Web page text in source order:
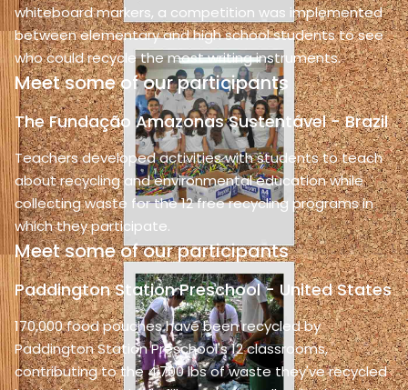
whiteboard markers, a competition was implemented
between elementary and high school students to see
who could recycle the most writing instruments.
Meet some of our participants
The Fundação Amazonas Sustentável - Brazil
Teachers developed activities with students to teach
about recycling and environmental education while
collecting waste for the 12 free recycling programs in
which they participate.
Meet some of our participants
Paddington Station Preschool - United States
170,000 food pouches have been recycled by
Paddington Station Preschool's 12 classrooms,
contributing to the 4,700 lbs of waste they've recycled